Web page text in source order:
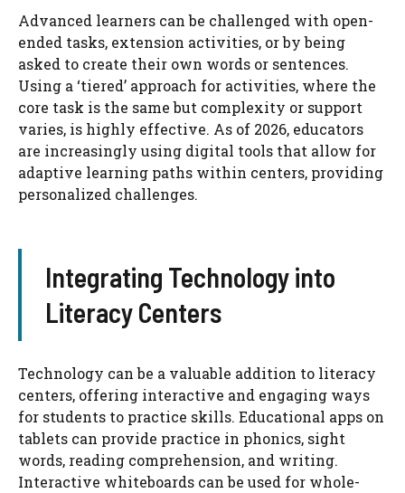
Advanced learners can be challenged with open-
ended tasks, extension activities, or by being
asked to create their own words or sentences.
Using a ‘tiered’ approach for activities, where the
core task is the same but complexity or support
varies, is highly effective. As of 2026, educators
are increasingly using digital tools that allow for
adaptive learning paths within centers, providing
personalized challenges.
Integrating Technology into
Literacy Centers
Technology can be a valuable addition to literacy
centers, offering interactive and engaging ways
for students to practice skills. Educational apps on
tablets can provide practice in phonics, sight
words, reading comprehension, and writing.
Interactive whiteboards can be used for whole-